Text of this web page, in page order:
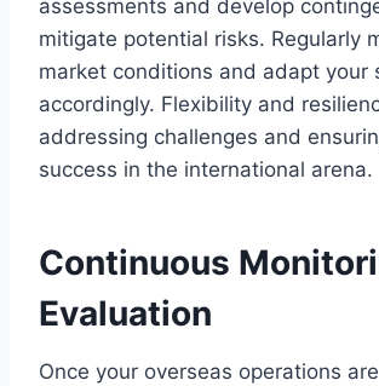
assessments and develop
mitigate potential risks. Regularly
market conditions and adapt your
accordingly. Flexibility and
addressing challenges and
success in the international arena.
Continuous
Evaluation
Once your overseas operations